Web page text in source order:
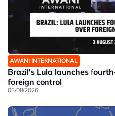
AWANI INTERNATIONAL
Brazil's Lula launches
foreign control
03/08/2026